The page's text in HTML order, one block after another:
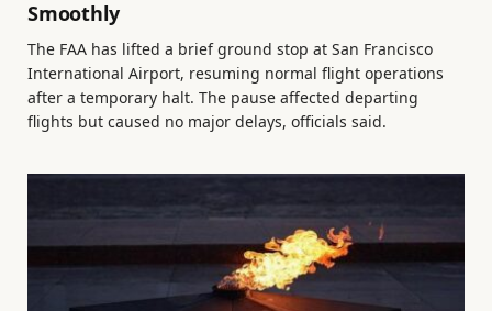
Smoothly
The FAA has lifted a brief ground stop at San Francisco
International Airport, resuming normal flight operations
after a temporary halt. The pause affected departing
flights but caused no major delays, officials said.